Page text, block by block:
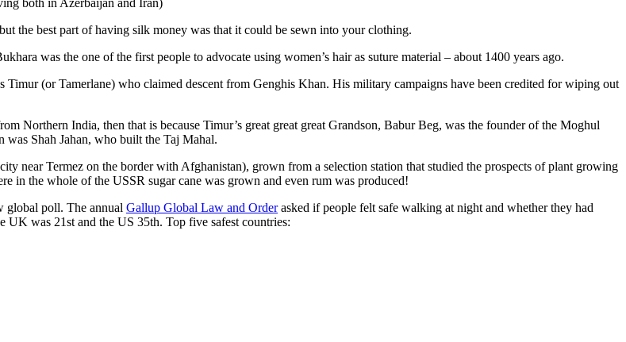
both in Azerbaijan and Iran)
the best part of having silk money was that it could be sewn into your clothing.
was the one of the first people to advocate using women’s hair as suture material – about 1400 years ago.
(or Tamerlane) who claimed descent from Genghis Khan. His military campaigns have been credited for wiping out
Northern India, then that is because Timur’s great great great Grandson, Babur Beg, was the founder of the Moghul
was Shah Jahan, who built the Taj Mahal.
near Termez on the border with Afghanistan), grown from a selection station that studied the prospects of plant growing
in the whole of the USSR sugar cane was grown and even rum was produced!
global poll. The annual Gallup Global Law and Orderasked if people felt safe walking at night and whether they had
UK was 21st and the US 35th. Top five safest countries: